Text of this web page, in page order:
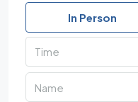
In Person
Time